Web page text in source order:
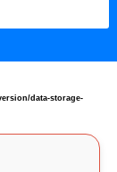
data-storage-